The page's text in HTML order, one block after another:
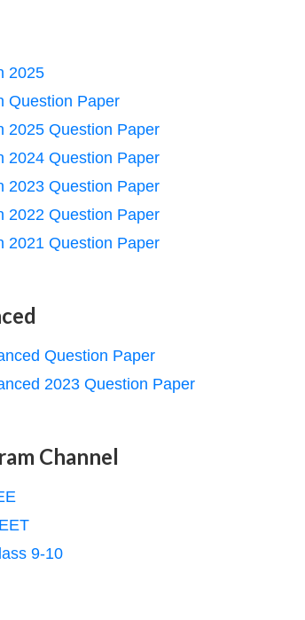
2025
Question Paper
2025 Question Paper
2024 Question Paper
2023 Question Paper
2022 Question Paper
2021 Question Paper
Question Paper
2023 Question Paper
Channel
9-10